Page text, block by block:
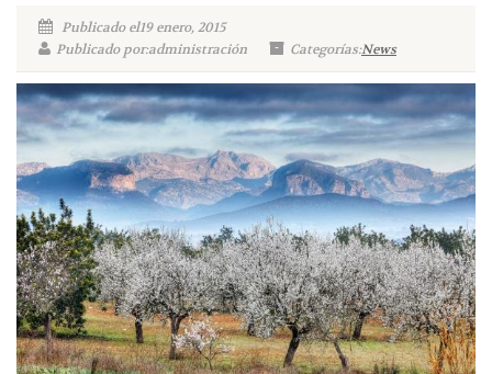
Publicado el19 enero, 2015
Publicado por:administración
Categorías:News